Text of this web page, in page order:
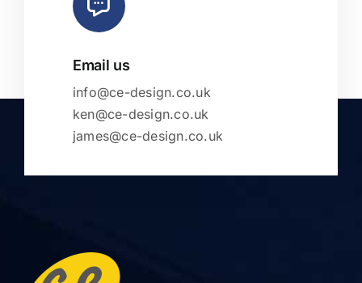
Email us
info@ce-design.co.uk
ken@ce-design.co.uk
james@ce-design.co.uk